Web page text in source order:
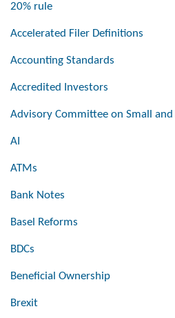
20% rule
Accelerated Filer Definitions
Accounting Standards
Accredited Investors
Advisory Committee on Small and
AI
ATMs
Bank Notes
Basel Reforms
BDCs
Beneficial Ownership
Brexit